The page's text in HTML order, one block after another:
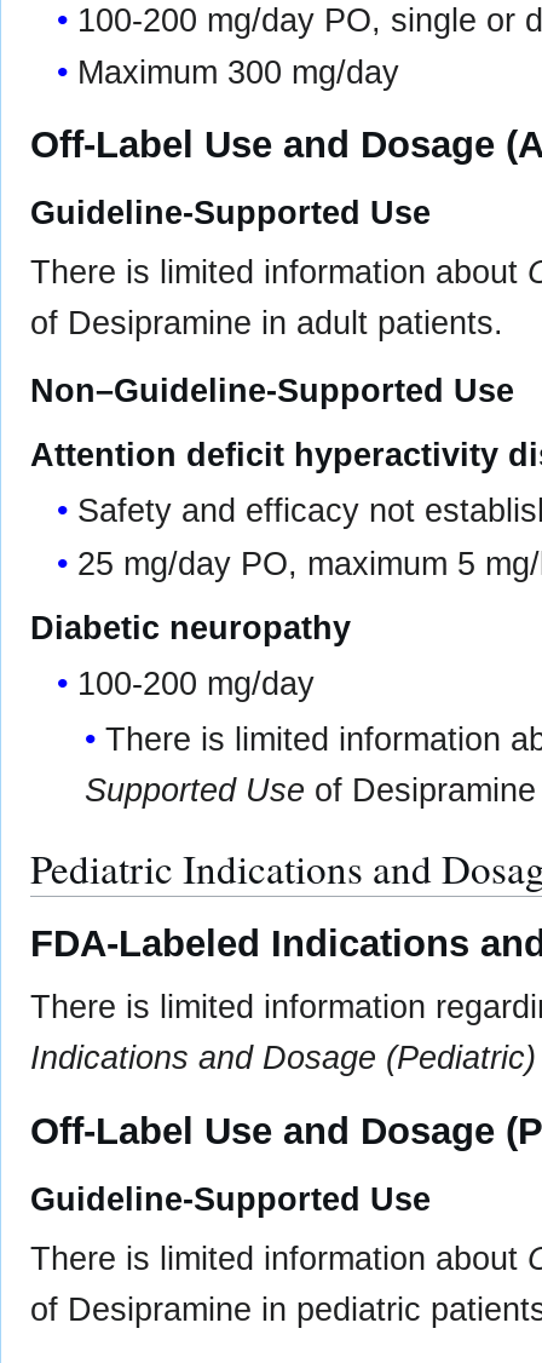
100-200 mg/day PO, single or
Maximum 300 mg/day
Off-Label Use and Dosage
Guideline-Supported Use
There is limited information about
of Desipramine in adult patients.
Non–Guideline-Supported Use
Attention deficit hyperactivity
Safety and efficacy not
25 mg/day PO, maximum 5
Diabetic neuropathy
100-200 mg/day
There is limited information
Supported Use of
Pediatric Indications and
FDA-Labeled Indications
There is limited information
Indications and Dosage (Pediatric)
Off-Label Use and Dosage
Guideline-Supported Use
There is limited information about
of Desipramine in pediatric